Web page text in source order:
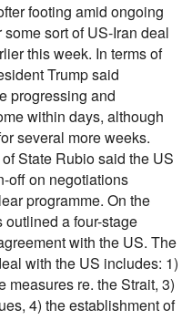
footing amid ongoing
sort of US-Iran deal
this week. In terms of
Trump said
progressing and
within days, although
several more weeks.
State Rubio said the US
off on negotiations
programme. On the
a four-stage
with the US. The
with the US includes: 1)
measures re. the Strait, 3)
4) the establishment of